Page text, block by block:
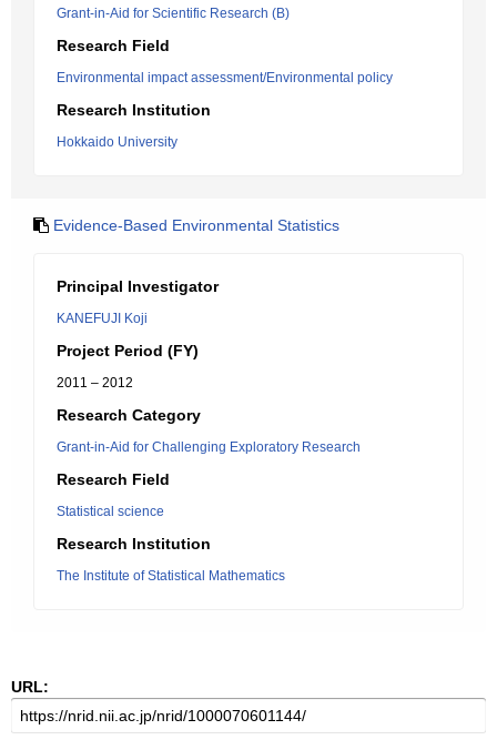
Grant-in-Aid for Scientific Research (B)
Research Field
Environmental impact assessment/Environmental policy
Research Institution
Hokkaido University
Evidence-Based Environmental Statistics
Principal Investigator
KANEFUJI Koji
Project Period (FY)
2011 – 2012
Research Category
Grant-in-Aid for Challenging Exploratory Research
Research Field
Statistical science
Research Institution
The Institute of Statistical Mathematics
URL: